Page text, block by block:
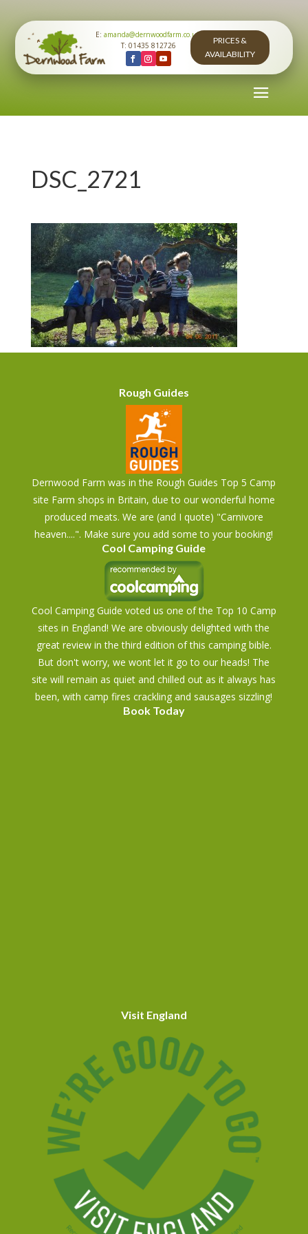
E:amanda@dernwoodfarm.co.uk
T: 01435 812726
PRICES &
AVAILABILITY
DSC_2721
Rough Guides
Dernwood Farm was in the Rough Guides Top 5 Camp
site Farm shops in Britain, due to our wonderful home
produced meats. We are (and I quote) "Carnivore
heaven....". Make sure you add some to your booking!
Cool Camping Guide
Cool Camping Guide voted us one of the Top 10 Camp
sites in England! We are obviously delighted with the
great review in the third edition of this camping bible.
But don't worry, we wont let it go to our heads! The
site will remain as quiet and chilled out as it always has
been, with camp fires crackling and sausages sizzling!
Book Today
Visit England